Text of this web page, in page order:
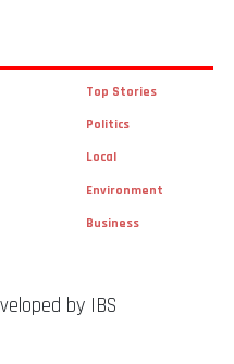
Top Stories
Politics
Local
Environment
Business
by IBS